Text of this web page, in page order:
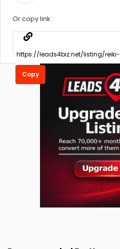
Or copy link
Copy